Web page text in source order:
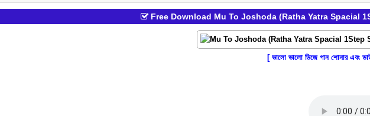
Free Download Mu To Joshoda (Ratha Yatra Spacial
[ ভালো ভালো ডিজে গান শোনার এবং